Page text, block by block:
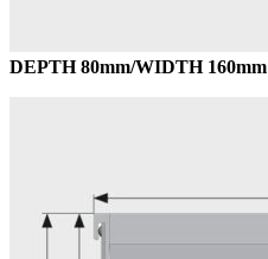
DEPTH 80mm/WIDTH 160mm